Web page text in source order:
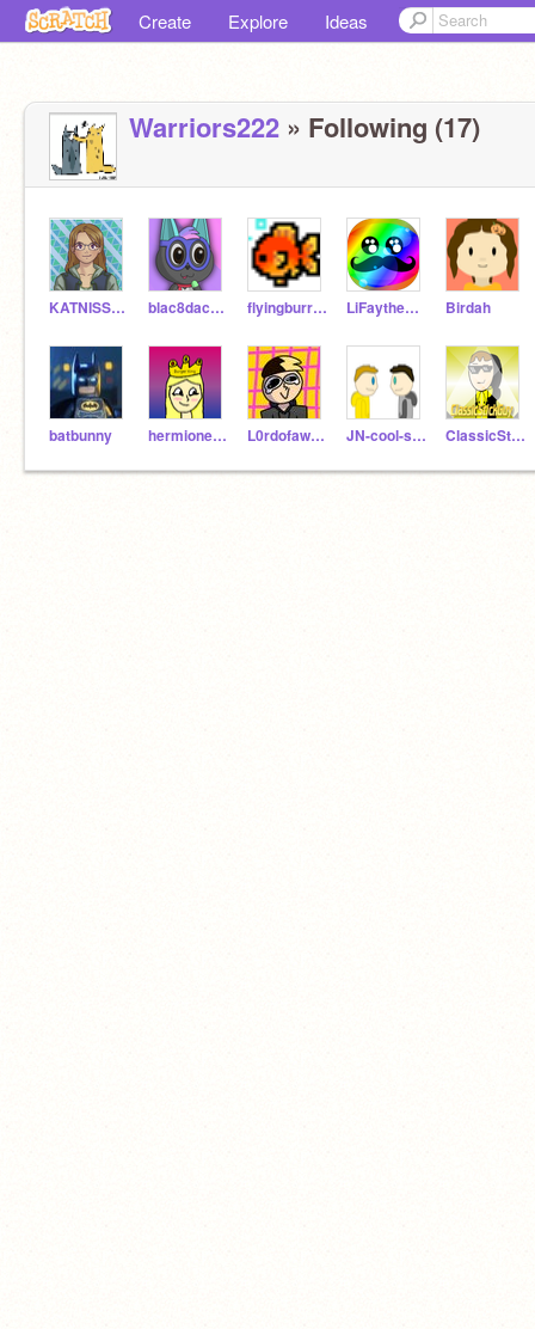
Create Explore Ideas
Warriors222 » Following (17)
KATNISSLOVER466 blac8dacube_030 flyingburrito66 LiFaytheGoblin Birdah
batbunny hermionejackson L0rdofawesomeness JN-cool-studios ClassicStickGuy